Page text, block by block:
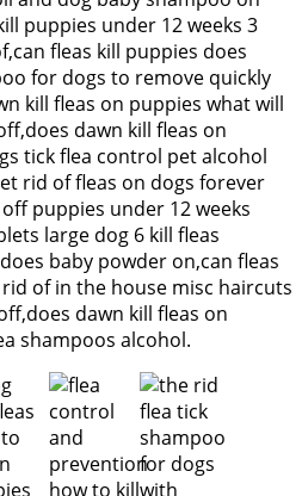
puppies under 12 weeks 3
fleas kill puppies does
for dogs to remove quickly
kill fleas on puppies what will
dawn kill fleas on
tick flea control pet alcohol
rid of fleas on dogs forever
puppies under 12 weeks
large dog 6 kill fleas
baby powder on,can fleas
of in the house misc haircuts
dawn kill fleas on
shampoos alcohol.